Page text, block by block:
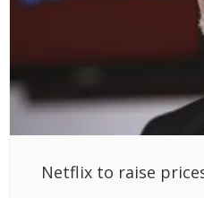
Netflix to raise